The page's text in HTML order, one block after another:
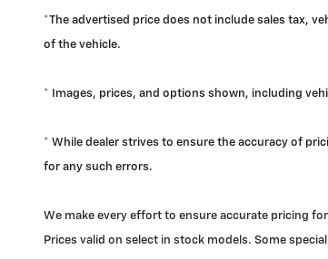
*The advertised price does not include sales tax,
of the vehicle.
* Images, prices, and options shown, including
* While dealer strives to ensure the accuracy of
for any such errors.
We make every effort to ensure accurate pricing
Prices valid on select in stock models. Some